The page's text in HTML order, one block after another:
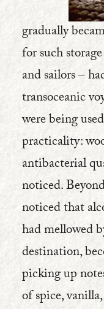
gradually
for such
and sailors –
transoceanic
were being
practicality:
antibacterial
noticed.
noticed that
had mellowed
destination,
picking up
of spice,